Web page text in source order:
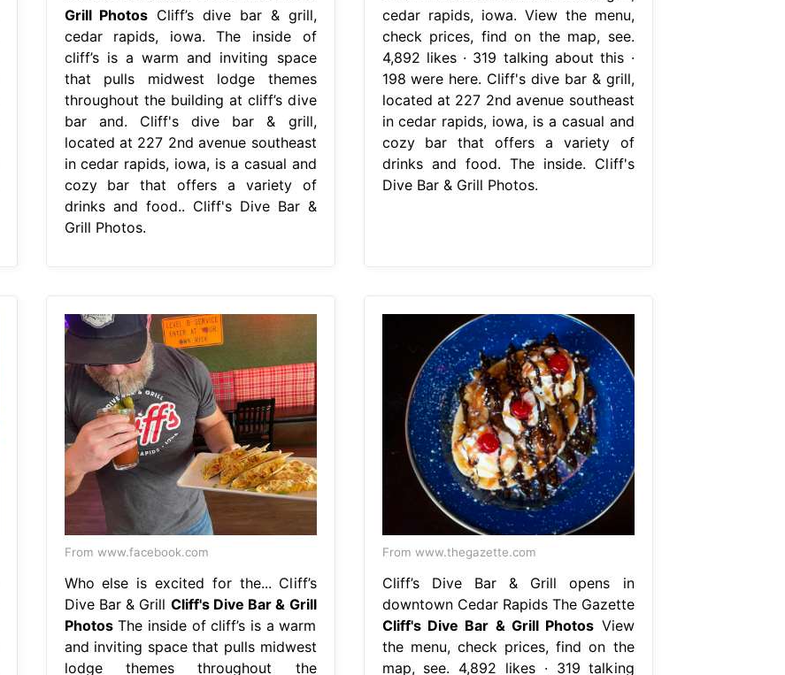
Grill Photos Cliff’s dive bar & grill,
cedar rapids, iowa. The inside of
cliff’s is a warm and inviting space
that pulls midwest lodge themes
throughout the building at cliff’s dive
bar and. Cliff's dive bar & grill,
located at 227 2nd avenue southeast
in cedar rapids, iowa, is a casual and
cozy bar that offers a variety of
drinks and food.. Cliff's Dive Bar &
Grill Photos.
cedar rapids, iowa. View the menu,
check prices, find on the map, see.
4,892 likes · 319 talking about this ·
198 were here. Cliff's dive bar & grill,
located at 227 2nd avenue southeast
in cedar rapids, iowa, is a casual and
cozy bar that offers a variety of
drinks and food. The inside. Cliff's
Dive Bar & Grill Photos.
From www.facebook.com
Who else is excited for the... Cliff’s
Dive Bar & Grill Cliff's Dive Bar & Grill
PhotosThe inside of cliff’s is a warm
and inviting space that pulls midwest
lodge themes throughout the
From www.thegazette.com
Cliff’s Dive Bar & Grill opens in
downtown Cedar Rapids The Gazette
Cliff's Dive Bar & Grill Photos View
the menu, check prices, find on the
map, see. 4,892 likes · 319 talking